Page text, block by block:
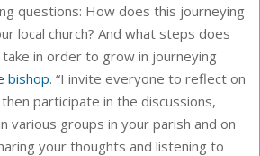
questions: How does this journeying
local church? And what steps does
in order to grow in journeying
bishop. “I invite everyone to reflect on
participate in the discussions,
various groups in your parish and on
your thoughts and listening to